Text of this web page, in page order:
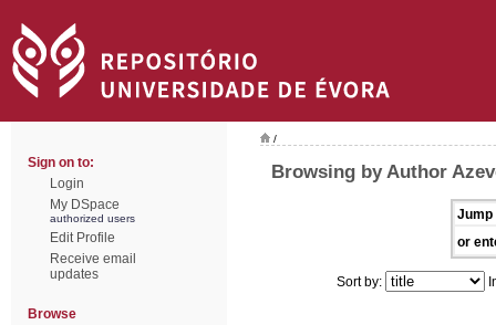
Sign on to:
Login
My DSpace
authorized users
Edit Profile
Receive email
updates
Browse
/
Browsing by Author
Jump
or
Sort by: